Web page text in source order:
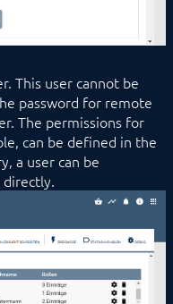
This user cannot be
password for remote
The permissions for
can be defined in the
a user can be